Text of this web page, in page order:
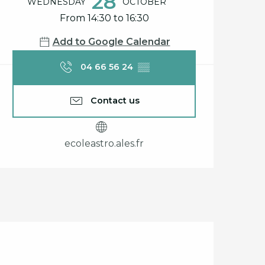
From 14:30 to 16:30
Add to Google Calendar
04 66 56 24 ▒▒
Contact us
ecoleastro.ales.fr